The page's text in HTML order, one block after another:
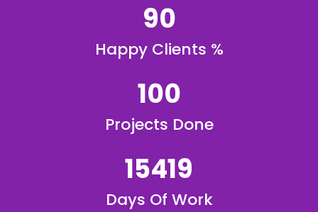
90
Happy Clients %
100
Projects Done
15419
Days Of Work